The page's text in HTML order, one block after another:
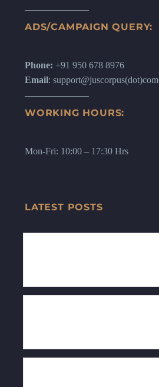
ADS/CAMPAIGN QUERY:
Phone: +91 950 678 8976
Email: support@juscorpus(dot)com
WORKING HOURS:
Mon-Fri: 10:00 – 17:30 Hrs
LATEST POSTS